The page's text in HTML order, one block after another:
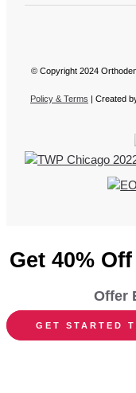
© Copyright 2024
Policy & Terms | Created
Get 40%
Offer
GET STARTED